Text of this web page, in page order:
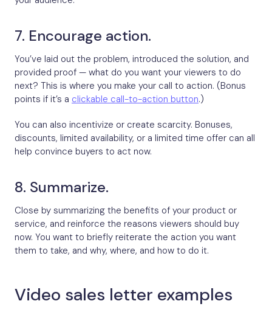
7. Encourage action.
You’ve laid out the problem, introduced the solution, and
provided proof — what do you want your viewers to do
next? This is where you make your call to action. (Bonus
points if it’s a clickable call-to-action button.)
You can also incentivize or create scarcity. Bonuses,
discounts, limited availability, or a limited time offer can all
help convince buyers to act now.
8. Summarize.
Close by summarizing the benefits of your product or
service, and reinforce the reasons viewers should buy
now. You want to briefly reiterate the action you want
them to take, and why, where, and how to do it.
Video sales letter examples